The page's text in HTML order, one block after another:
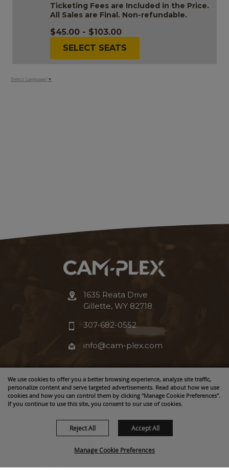
We use cookies to offer you a better browsing experience, analyze site traffic,
personalize content and serve targeted advertisements. Read about how we use
cookies and how you can control them by clicking "Manage Cookie Preferences".
If you continue to use this site, you consent to our use of cookies.
Manage Cookie Preferences
Reject All Accept All
ADD
TO
Google
Calendar
Outlook
Calendar
Ticketing Fees are Included in the Price.
All Sales are Final. Non-refundable.
$45.00 - $103.00
SELECT SEATS
Select Language ▼
1635 Reata Drive
Gillette, WY 82718
307-682-0552
info@cam-plex.com
Ticket Office Hours
12pm-5pm M-F
ticket@cam-plex.com